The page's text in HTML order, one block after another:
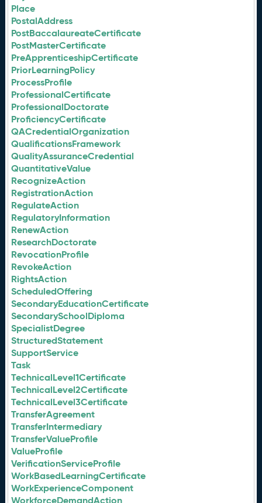
Place
PostalAddress
PostBaccalaureateCertificate
PostMasterCertificate
PreApprenticeshipCertificate
PriorLearningPolicy
ProcessProfile
ProfessionalCertificate
ProfessionalDoctorate
ProficiencyCertificate
QACredentialOrganization
QualificationsFramework
QualityAssuranceCredential
QuantitativeValue
RecognizeAction
RegistrationAction
RegulateAction
RegulatoryInformation
RenewAction
ResearchDoctorate
RevocationProfile
RevokeAction
RightsAction
ScheduledOffering
SecondaryEducationCertificate
SecondarySchoolDiploma
SpecialistDegree
StructuredStatement
SupportService
Task
TechnicalLevel1Certificate
TechnicalLevel2Certificate
TechnicalLevel3Certificate
TransferAgreement
TransferIntermediary
TransferValueProfile
ValueProfile
VerificationServiceProfile
WorkBasedLearningCertificate
WorkExperienceComponent
WorkforceDemandAction